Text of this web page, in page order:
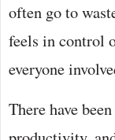
often go to
feels in control
everyone
There have